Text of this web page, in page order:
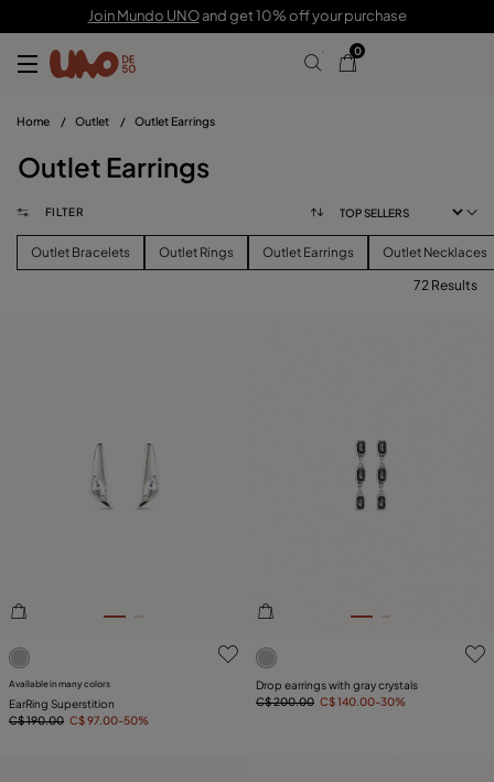
Join Mundo UNOand get 10% off your purchase
0
Home / Outlet / Outlet Earrings
Outlet Earrings
FILTER
Outlet Bracelets Outlet Rings Outlet Earrings Outlet Necklaces
72 Results
4.7 out of 5 Customer Rating
Available in many colors
EarRing Superstition
C$ 190.00 C$ 97.00-50%
5 out of 5 Customer Rating
Drop earrings with gray crystals
C$ 200.00 C$ 140.00-30%